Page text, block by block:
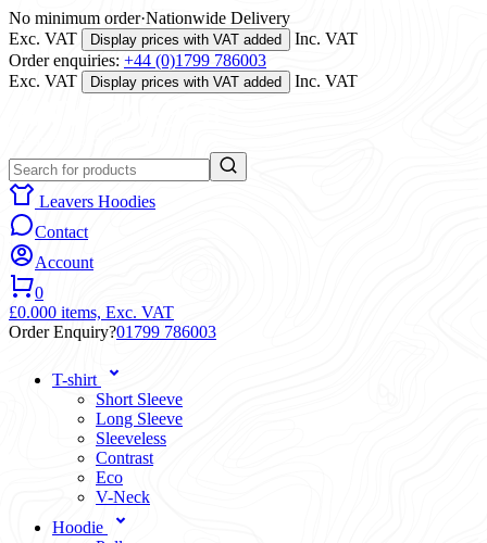
No minimum order·Nationwide Delivery
Exc. VAT
Display prices with VAT added
Inc. VAT
Order enquiries: +44 (0)1799 786003
Exc. VAT
Display prices with VAT added Inc. VAT
Leavers Hoodies
Contact
Account
0
£0.000 items, Exc. VAT
Order Enquiry?01799 786003
T-shirt
Short Sleeve
Long Sleeve
Sleeveless
Contrast
Eco
V-Neck
Hoodie